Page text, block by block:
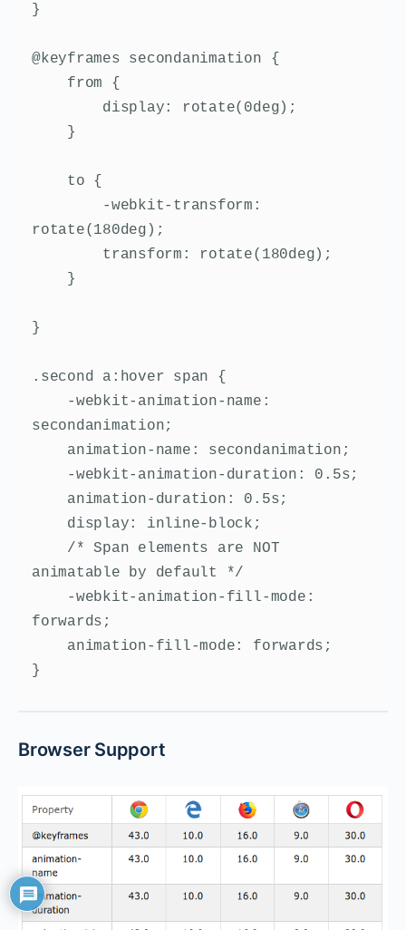
}
@keyframes secondanimation {
from {
display: rotate(0deg);
}
to {
-webkit-transform:
rotate(180deg);
transform: rotate(180deg);
}
}
.second a:hover span {
-webkit-animation-name:
secondanimation;
animation-name: secondanimation;
-webkit-animation-duration: 0.5s;
animation-duration: 0.5s;
display: inline-block;
/* Span elements are NOT
animatable by default */
-webkit-animation-fill-mode:
forwards;
animation-fill-mode: forwards;
}
Browser Support